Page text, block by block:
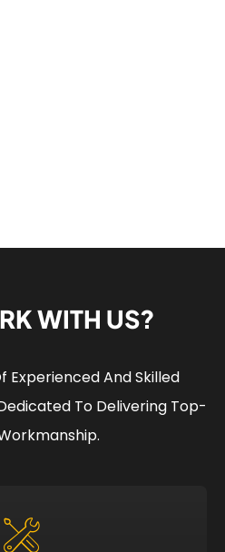
WITH US?
Experienced And Skilled
To Delivering Top-